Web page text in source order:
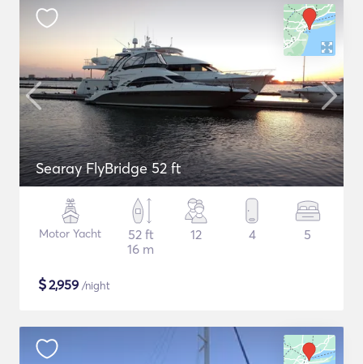
Searay FlyBridge 52 ft
Motor Yacht
52 ft
16 m
12 4 5
$2,959 /night